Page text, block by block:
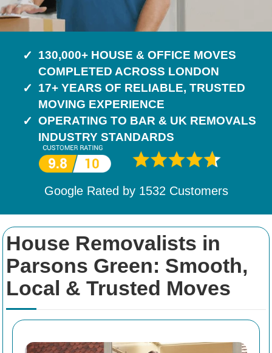
House Removalists in
Parsons Green: Smooth,
Local & Trusted Moves
130,000+ HOUSE & OFFICE MOVES
COMPLETED ACROSS LONDON
17+ YEARS OF RELIABLE, TRUSTED
MOVING EXPERIENCE
OPERATING TO BAR & UK REMOVALS
INDUSTRY STANDARDS
Google Rated by 1532 Customers